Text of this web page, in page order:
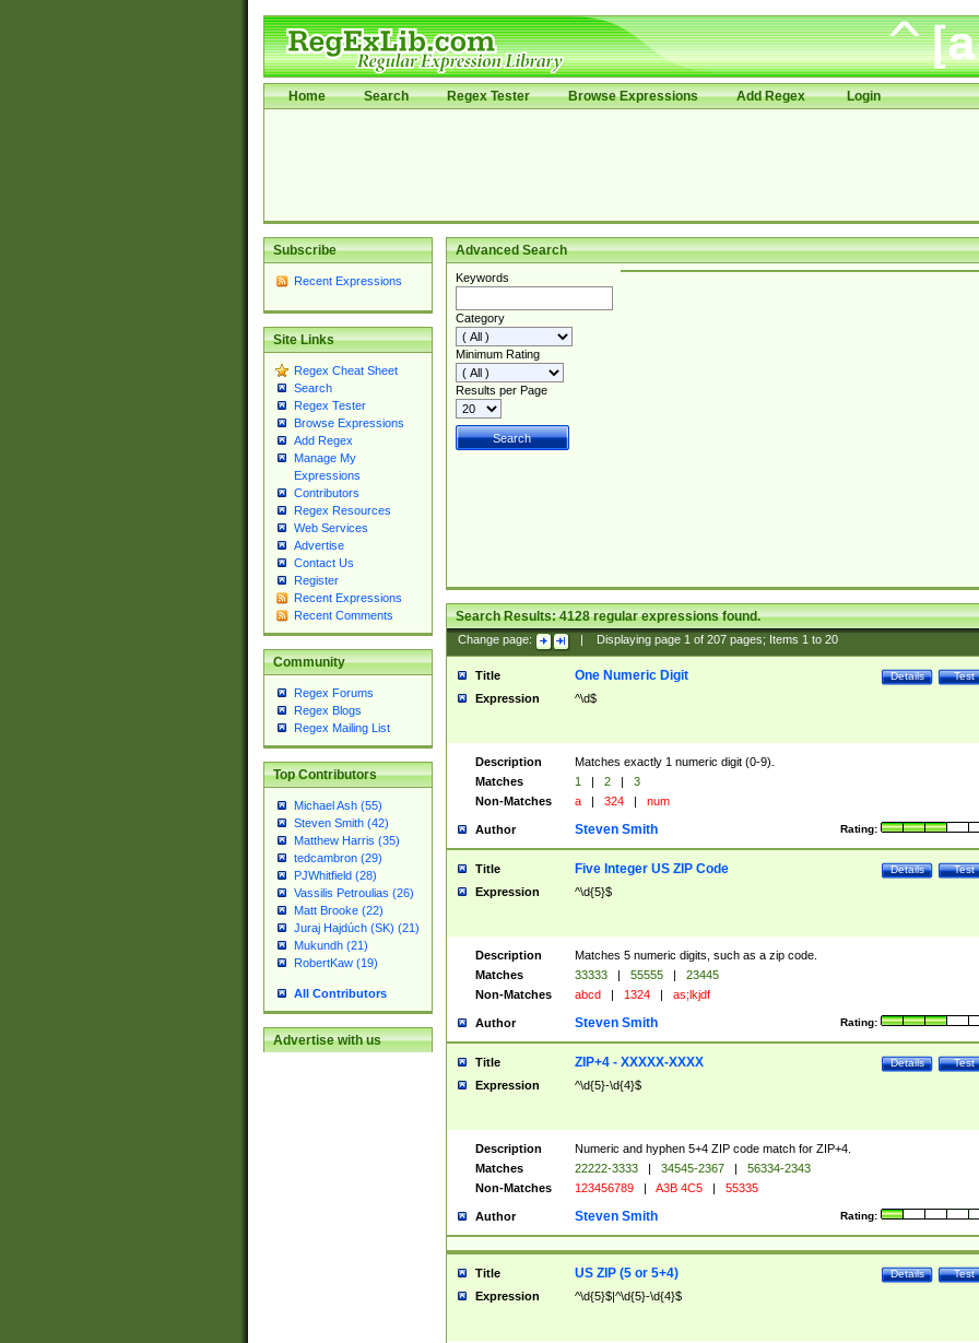
Home Search Regex Tester Browse Expressions Add Regex Login
Subscribe
Recent Expressions
Site Links
Regex Cheat Sheet
Search
Regex Tester
Browse Expressions
Add Regex
Manage My
Expressions
Contributors
Regex Resources
Web Services
Advertise
Contact Us
Register
Recent Expressions
Recent Comments
Community
Regex Forums
Regex Blogs
Regex Mailing List
Top Contributors
Michael Ash (55)
Steven Smith (42)
Matthew Harris (35)
tedcambron (29)
PJWhitfield (28)
Vassilis Petroulias (26)
Matt Brooke (22)
Juraj Hajdúch (SK) (21)
Mukundh (21)
RobertKaw (19)
All Contributors
Advertise with us
Advanced Search
Keywords
Category
Minimum Rating
Results per Page
Search Results:4128regular expressions found.
Change page: Displaying page 1of 207pages; Items 1to 20
Title Test
Details
One Numeric Digit
Expression ^\d$
Description
Matches exactly 1 numeric digit (0-9).
Matches
1 | 2 |
3
Non-Matches
a | 324 | num
Author Rating:
Steven Smith
Title Test
Details
Five Integer US ZIP Code
Expression ^\d{5}$
Description
Matches 5 numeric digits, such as a zip code.
Matches
33333 | 55555 |
23445
Non-Matches
abcd | 1324 | as;lkjdf
Author Rating:
Steven Smith
Title Test
Details
ZIP+4 - XXXXX-XXXX
Expression ^\d{5}-\d{4}$
Description
Numeric and hyphen 5+4 ZIP code match for ZIP+4.
Matches
22222-3333 | 34545-2367 |
56334-2343
Non-Matches
123456789 | A3B 4C5 | 55335
Author Rating:
Steven Smith
Title Test
Details
US ZIP (5 or 5+4)
Expression ^\d{5}$|^\d{5}-\d{4}$